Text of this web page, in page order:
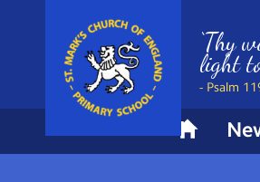
H
‘Thy
light
- Psalm